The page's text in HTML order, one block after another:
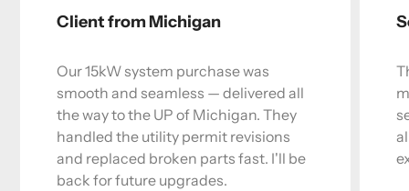
Client from Michigan
Our 15kW system purchase was
smooth and seamless — delivered all
the way to the UP of Michigan. They
handled the utility permit revisions
and replaced broken parts fast. I'll be
back for future upgrades.